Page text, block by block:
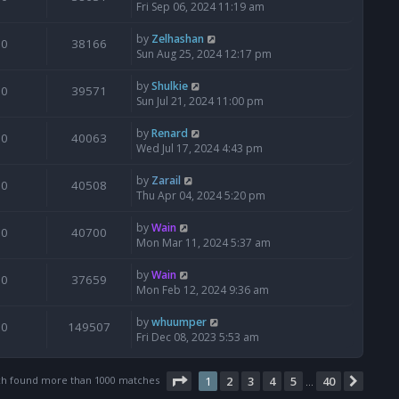
Fri Sep 06, 2024 11:19 am
0 38166 by Zelhashan
Sun Aug 25, 2024 12:17 pm
0 39571 byShulkie
Sun Jul 21, 2024 11:00 pm
0 40063 byRenard
Wed Jul 17, 2024 4:43 pm
0 40508 by Zarail
Thu Apr 04, 2024 5:20 pm
0 40700 byWain
Mon Mar 11, 2024 5:37 am
0 37659 byWain
Mon Feb 12, 2024 9:36 am
0 149507 bywhuumper
Fri Dec 08, 2023 5:53 am
found more than 1000 matches Page 1of 40
1 2 3 4 5 40